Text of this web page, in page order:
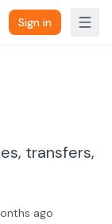
Sign in
transfers,
ago